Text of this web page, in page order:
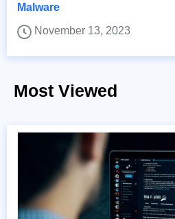
Malware
November 13, 2023
Most Viewed